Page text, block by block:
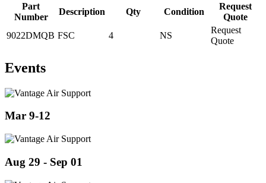
Part
Number
Description Qty Condition
Request
Quote
9022DMQB FSC 4 NS
Request
Quote
Events
Mar 9-12
Aug 29 - Sep 01